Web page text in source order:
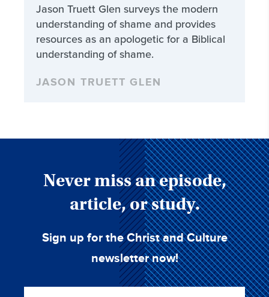
Jason Truett Glen surveys the modern
understanding of shame and provides
resources as an apologetic for a Biblical
understanding of shame.
JASON TRUETT GLEN
Never miss an episode,
article, or study.
Sign up for the Christ and Culture
newsletter now!